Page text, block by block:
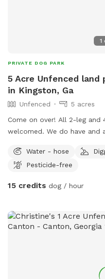
1
PRIVATE DOG PARK
5 Acre Unfenced
in Kingston, Ga
Unfenced
5 acres
Come on over! All 2-leg and
welcomed. We do have and above-ground pool, and a
please read the Additional
booking.
Water - hose
Pesticide-free
15 credits dog / hour